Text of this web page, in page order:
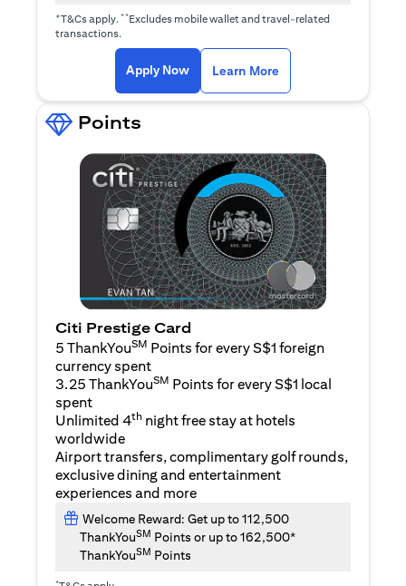
+T&Cs apply.**Excludes mobile wallet and travel-related
transactions.
Apply Now(opens in a new tab)
Learn More
Points
Citi Prestige Card
5 ThankYouSM Points for every S$1 foreign
currency spent
3.25 ThankYouSM Points for every S$1 local
spent
Unlimited 4th night free stay at hotels
worldwide
Airport transfers, complimentary golf rounds,
exclusive dining and entertainment
experiences and more
Welcome Reward: Get up to 112,500
ThankYouSM Points or up to 162,500*
ThankYouSM Points
*